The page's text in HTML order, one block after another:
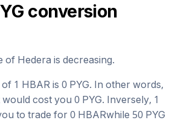
conversion
of Hedera is decreasing.
1 HBAR is 0 PYG. In other words,
would cost you 0 PYG. Inversely, 1
to trade for 0 HBARwhile 50 PYG